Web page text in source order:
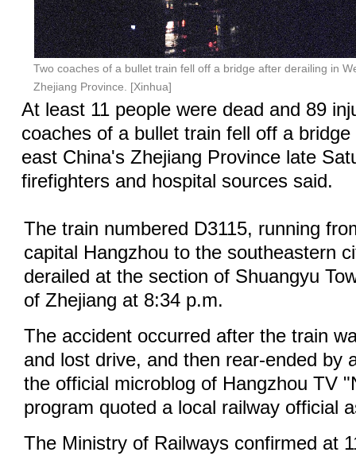
Two coaches of a bullet train fell off a bridge after derailing in
Zhejiang Province. [Xinhua]
At least 11 people were dead and 89
coaches of a bullet train fell off a
east China's Zhejiang Province late
firefighters and hospital sources said.
The train numbered D3115, running
capital Hangzhou to the southeastern
derailed at the section of Shuangyu
of Zhejiang at 8:34 p.m.
The accident occurred after the train
and lost drive, and then rear-ended by
the official microblog of Hangzhou TV
program quoted a local railway official
The Ministry of Railways confirmed at